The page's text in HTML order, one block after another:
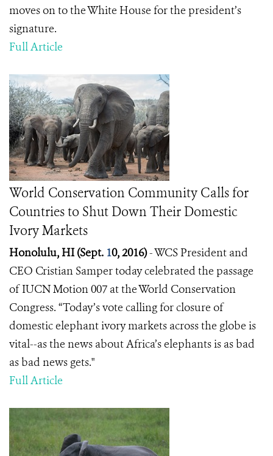
moves on to the White House for the president’s
signature.
Full Article
World Conservation Community Calls for
Countries to Shut Down Their Domestic
Ivory Markets
Honolulu, HI (Sept. 10, 2016)- WCS President and
CEO Cristian Sampertoday celebrated the passage
of IUCN Motion 007 at the World Conservation
Congress. “Today’s vote calling for closure of
domestic elephant ivory markets across the globe is
vital--as the news about Africa’s elephants is as bad
as bad news gets."
Full Article